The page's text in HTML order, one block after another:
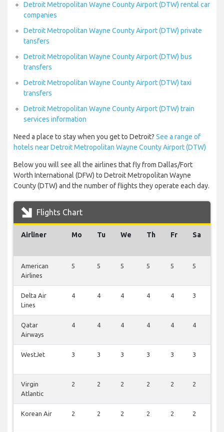
Detroit Metropolitan Wayne County Airport (DTW) rental car
companies
Detroit Metropolitan Wayne County Airport (DTW) private
tansfers
Detroit Metropolitan Wayne County Airport (DTW) bus
transfers
Detroit Metropolitan Wayne County Airport (DTW) taxi
transfers
Detroit Metropolitan Wayne County Airport (DTW) train
services information
Need a place to stay when you get to Detroit? See a range of
hotels near Detroit Metropolitan Wayne County Airport (DTW)
Below you will see all the airlines that fly from Dallas/Fort
Worth International (DFW) to Detroit Metropolitan Wayne
County (DTW) and the number of flights they operate each day.
Flights Chart
Airliner Mo Tu We Th Fr Sa
American
Airlines
5 5 5 5 5 5
Delta Air
Lines
4 4 4 4 4 3
Qatar
Airways
4 4 4 4 4 4
WestJet 3 3 3 3 3 3
Virgin
Atlantic
2 2 2 2 2 2
Korean Air 2 2 2 2 2 2